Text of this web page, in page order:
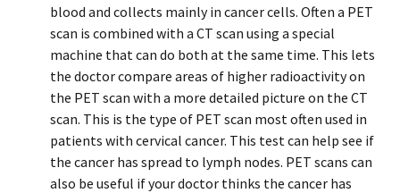
blood and collects mainly in cancer cells. Often a PET
scan is combined with a CT scan using a special
machine that can do both at the same time. This lets
the doctor compare areas of higher radioactivity on
the PET scan with a more detailed picture on the CT
scan. This is the type of PET scan most often used in
patients with cervical cancer. This test can help see if
the cancer has spread to lymph nodes. PET scans can
also be useful if your doctor thinks the cancer has